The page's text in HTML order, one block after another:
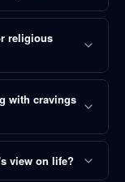
religious
with cravings
view on life?